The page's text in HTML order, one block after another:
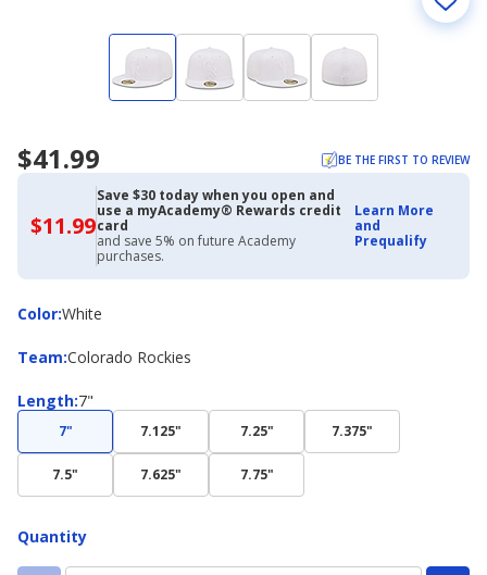
$41.99 BE THE FIRST TO REVIEW
$11.99$11.99
with
Academy
Credit
Card
Save $30 today when you open and
use a myAcademy® Rewards credit
card
and save 5% on future Academy
purchases.
Learn More
and
Prequalify
Color:
ColorWhite
Team:
Team Colorado Rockies
Length:
Length 7"
7" 7.125" 7.25" 7.375"
7.5" 7.625" 7.75"
Quantity